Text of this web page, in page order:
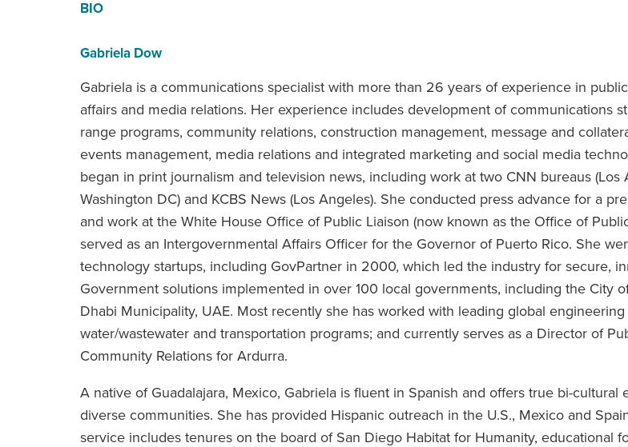
BIO
Gabriela Dow
Gabriela is a communications specialist with more than 26 years of experience in
affairs and media relations. Her experience includes development of communications
range programs, community relations, construction management, message and
events management, media relations and integrated marketing and social media
began in print journalism and television news, including work at two CNN bureaus (Los
Washington DC) and KCBS News (Los Angeles). She conducted press advance for a
and work at the White House Office of Public Liaison (now known as the Office of
served as an Intergovernmental Affairs Officer for the Governor of Puerto Rico. She
technology startups, including GovPartner in 2000, which led the industry for secure,
Government solutions implemented in over 100 local governments, including the City
Dhabi Municipality, UAE. Most recently she has worked with leading global
water/wastewater and transportation programs; and currently serves as a Director of
Community Relations for Ardurra.
A native of Guadalajara, Mexico, Gabriela is fluent in Spanish and offers true bi-cultural
diverse communities. She has provided Hispanic outreach in the U.S., Mexico and
service includes tenures on the board of San Diego Habitat for Humanity, educational